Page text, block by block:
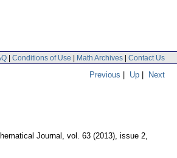
| Conditions of Use | Math Archives | Contact Us
Previous | Up | Next
Journal, vol. 63 (2013), issue 2,